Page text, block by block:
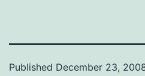
Published December 23,